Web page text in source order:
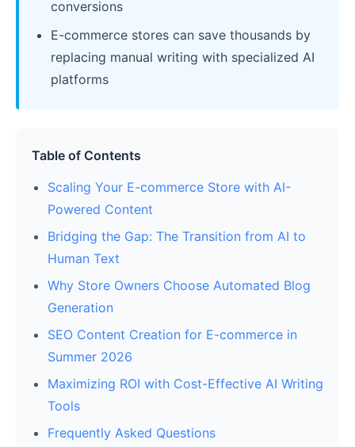
conversions
E-commerce stores can save thousands by
replacing manual writing with specialized AI
platforms
Table of Contents
Scaling Your E-commerce Store with AI-
Powered Content
Bridging the Gap: The Transition from AI to
Human Text
Why Store Owners Choose Automated Blog
Generation
SEO Content Creation for E-commerce in
Summer 2026
Maximizing ROI with Cost-Effective AI Writing
Tools
Frequently Asked Questions